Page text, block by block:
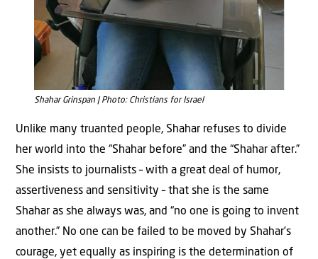
Shahar Grinspan | Photo: Christians for Israel
Unlike many truanted people, Shahar refuses to divide
her world into the “Shahar before” and the “Shahar after.”
She insists to journalists – with a great deal of humor,
assertiveness and sensitivity – that she is the same
Shahar as she always was, and “no one is going to invent
another.” No one can be failed to be moved by Shahar’s
courage, yet equally as inspiring is the determination of